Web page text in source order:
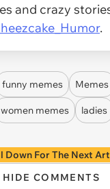
and crazy
.
funny memes Memes
women memes ladies
Down For The Next
HIDE COMMENTS